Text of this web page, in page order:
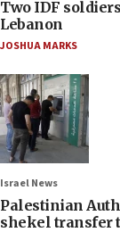
Two IDF
Lebanon
JOSHUA MARKS
Israel News
Palestinian
shekel transfer